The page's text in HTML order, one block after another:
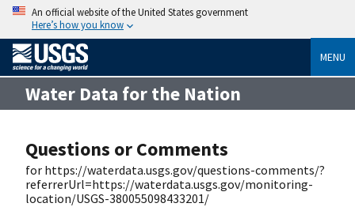
An official website of the United States government
Here’s how you know
MENU
Water Data for the Nation
Questions or Comments
for https://waterdata.usgs.gov/questions-comments/?
referrerUrl=https://waterdata.usgs.gov/monitoring-
location/USGS-380055098433201/